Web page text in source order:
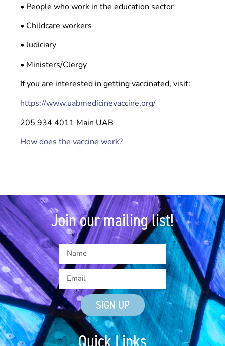
• People who work in the education sector
• Childcare workers
• Judiciary
• Ministers/Clergy
If you are interested in getting vaccinated, visit:
https://www.uabmedicinevaccine.org/
205 934 4011 Main UAB
How does the vaccine work?
Join our mailing list!
SIGN UP
Quick Links